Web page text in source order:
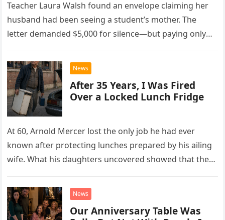
Teacher Laura Walsh found an envelope claiming her
husband had been seeing a student’s mother. The
letter demanded $5,000 for silence—but paying only
News
After 35 Years, I Was Fired
Over a Locked Lunch Fridge
At 60, Arnold Mercer lost the only job he had ever
known after protecting lunches prepared by his ailing
wife. What his daughters uncovered showed that the
News
Our Anniversary Table Was